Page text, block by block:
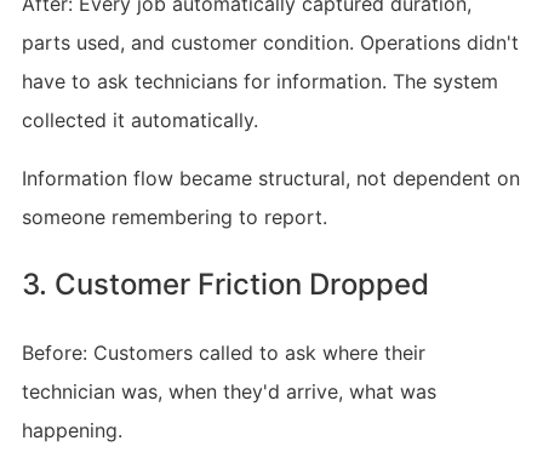
parts used, and customer condition. Operations didn't
have to ask technicians for information. The system
collected it automatically.
Information flow became structural, not dependent on
someone remembering to report.
3. Customer Friction Dropped
Before: Customers called to ask where their
technician was, when they'd arrive, what was
happening.